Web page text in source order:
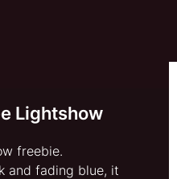
Lightshow
freebie.
and fading blue, it